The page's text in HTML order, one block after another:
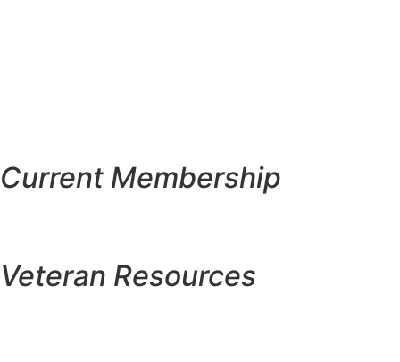
Current Membership
Veteran Resources